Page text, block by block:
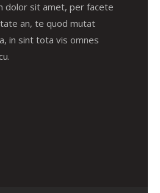
dolor sit amet, per facete
an, te quod mutat
in sint tota vis omnes